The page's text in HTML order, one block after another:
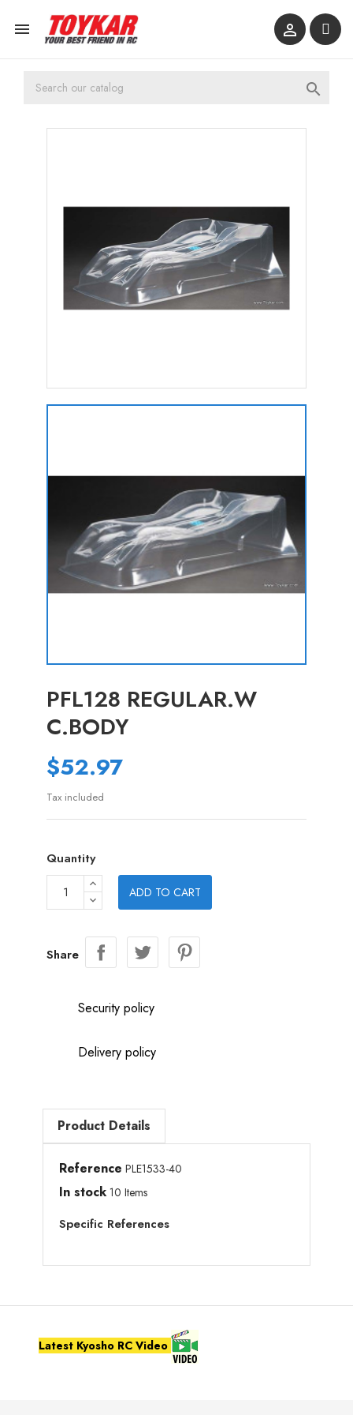
 

PFL128 REGULAR.W
C.BODY
$52.97
Tax included
Quantity
ADD TO CART
Share
Security policy
Delivery policy
Product Details
Reference PLE1533-40
In stock 10 Items
Specific References
Latest Kyosho RC Video